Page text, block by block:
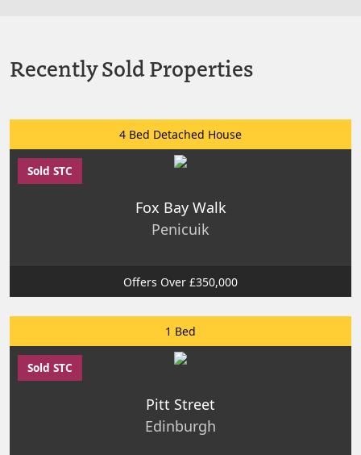
Recently Sold Properties
4 Bed Detached House
Sold STC
Fox Bay Walk
Penicuik
Offers Over £350,000
1 Bed
Sold STC
Pitt Street
Edinburgh